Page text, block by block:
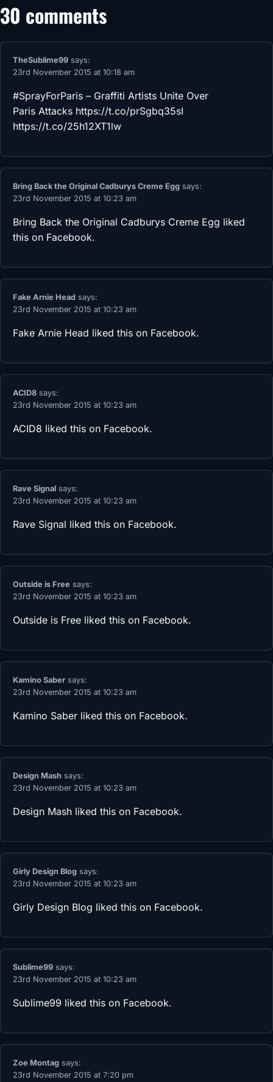
30 comments
TheSublime99 says:
23rd November 2015 at 10:18 am
#SprayForParis – Graffiti Artists Unite Over
Paris Attacks https://t.co/prSgbq35sI
https://t.co/25h12XT1lw
Bring Back the Original Cadburys Creme Egg says:
23rd November 2015 at 10:23 am
Bring Back the Original Cadburys Creme Egg liked
this on Facebook.
Fake Arnie Head says:
23rd November 2015 at 10:23 am
Fake Arnie Head liked this on Facebook.
ACID8 says:
23rd November 2015 at 10:23 am
ACID8 liked this on Facebook.
Rave Signal says:
23rd November 2015 at 10:23 am
Rave Signal liked this on Facebook.
Outside is Free says:
23rd November 2015 at 10:23 am
Outside is Free liked this on Facebook.
Kamino Saber says:
23rd November 2015 at 10:23 am
Kamino Saber liked this on Facebook.
Design Mash says:
23rd November 2015 at 10:23 am
Design Mash liked this on Facebook.
Girly Design Blog says:
23rd November 2015 at 10:23 am
Girly Design Blog liked this on Facebook.
Sublime99 says:
23rd November 2015 at 10:23 am
Sublime99 liked this on Facebook.
Zoe Montag says:
23rd November 2015 at 7:20 pm